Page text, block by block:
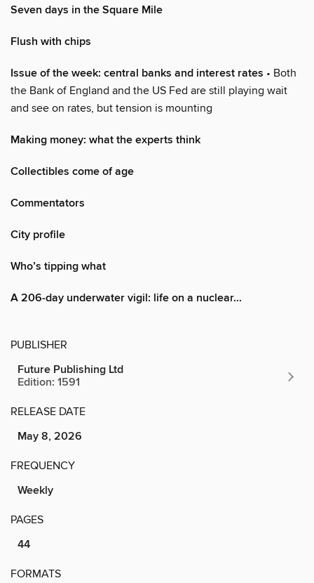
Seven days in the Square Mile
Flush with chips
Issue of the week: central banks and interest rates • Both
the Bank of England and the US Fed are still playing wait
and see on rates, but tension is mounting
Making money: what the experts think
Collectibles come of age
Commentators
City profile
Who’s tipping what
A 206-day underwater vigil: life on a nuclear...
PUBLISHER
Future Publishing Ltd
Edition: 1591
RELEASE DATE
May 8, 2026
FREQUENCY
Weekly
PAGES
44
FORMATS